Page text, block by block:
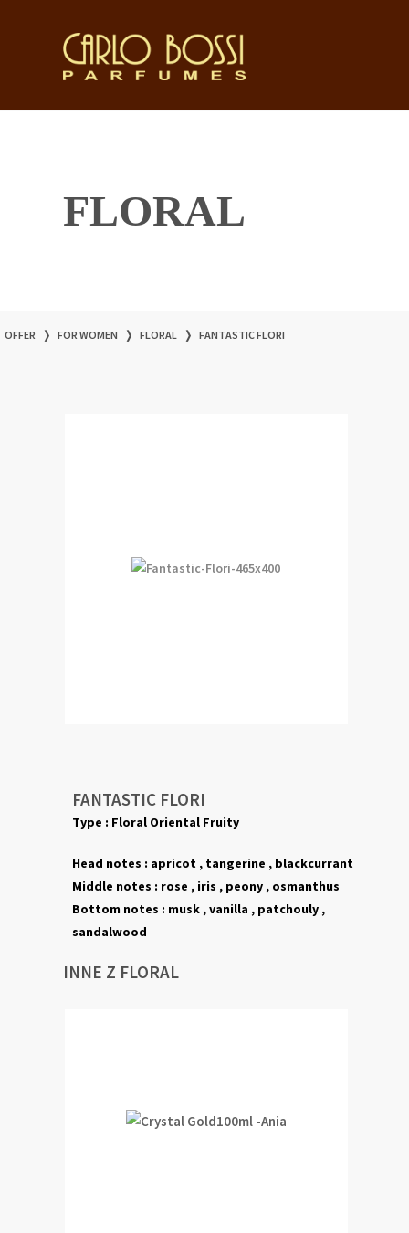
FLORAL
OFFER ❭ FOR WOMEN ❭ FLORAL ❭ FANTASTIC FLORI
FANTASTIC FLORI
Type : Floral Oriental Fruity
Head notes : apricot , tangerine , blackcurrant
Middle notes : rose , iris , peony , osmanthus
Bottom notes : musk ,vanilla , patchouly ,
sandalwood
INNE Z FLORAL